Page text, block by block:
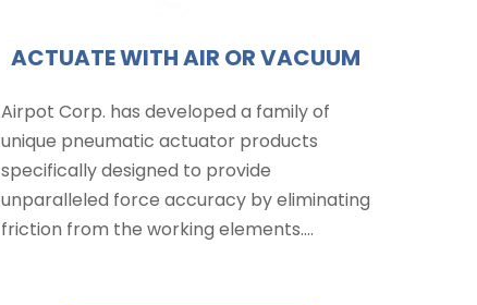
ACTUATE WITH AIR OR VACUUM
Airpot Corp. has developed a family of
unique pneumatic actuator products
specifically designed to provide
unparalleled force accuracy by eliminating
friction from the working elements.…